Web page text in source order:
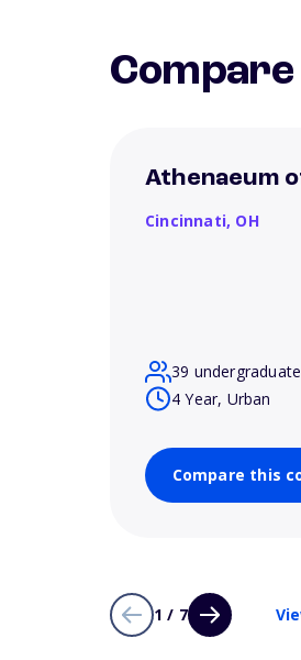
Athenaeum
Cincinnati, OH
39
4 Year, Urban
Compare this
1 / 7